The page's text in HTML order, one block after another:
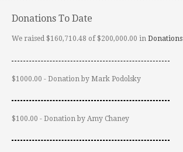
Donations To Date
We raised $160,710.48 of $200,000.00 in Donations
$1000.00 - Donation by Mark Podolsky
$100.00 - Donation by Amy Chaney